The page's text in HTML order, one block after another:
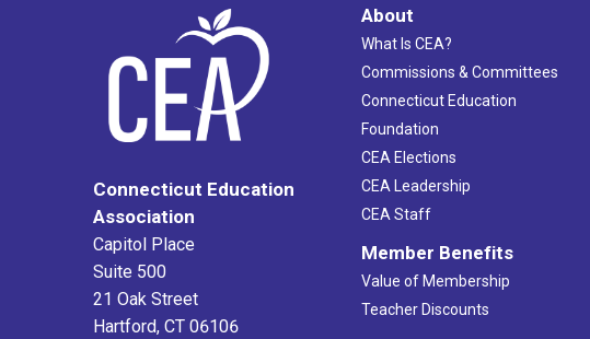
Connecticut Education
Association
Capitol Place
Suite 500
21 Oak Street
Hartford, CT 06106
About
What Is CEA?
Commissions & Committees
Connecticut Education
Foundation
CEA Elections
CEA Leadership
CEA Staff
Member Benefits
Value of Membership
Teacher Discounts